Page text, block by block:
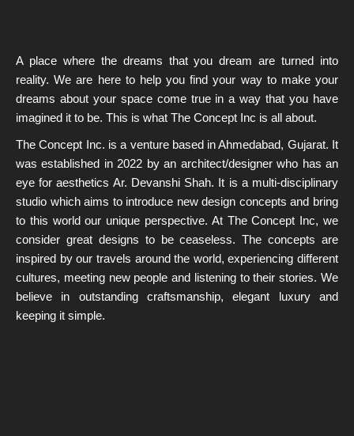
A place where the dreams that you dream are turned into
reality. We are here to help you find your way to make your
dreams about your space come true in a way that you have
imagined it to be. This is what The Concept Inc is all about.
The Concept Inc. is a venture based in Ahmedabad, Gujarat. It
was established in 2022 by an architect/designerwho has an
eye for aesthetics Ar. Devanshi Shah. It is a multi-disciplinary
studio which aims to introduce new design concepts and bring
to this world our unique perspective. At The Concept Inc, we
consider great designs to be ceaseless. The concepts are
inspired by our travels around the world, experiencing different
cultures, meeting new people and listening to their stories. We
believe in outstanding craftsmanship, elegant luxury and
keeping it simple.